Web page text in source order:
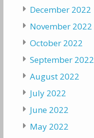
December 2022
November 2022
October 2022
September 2022
August 2022
July 2022
June 2022
May 2022